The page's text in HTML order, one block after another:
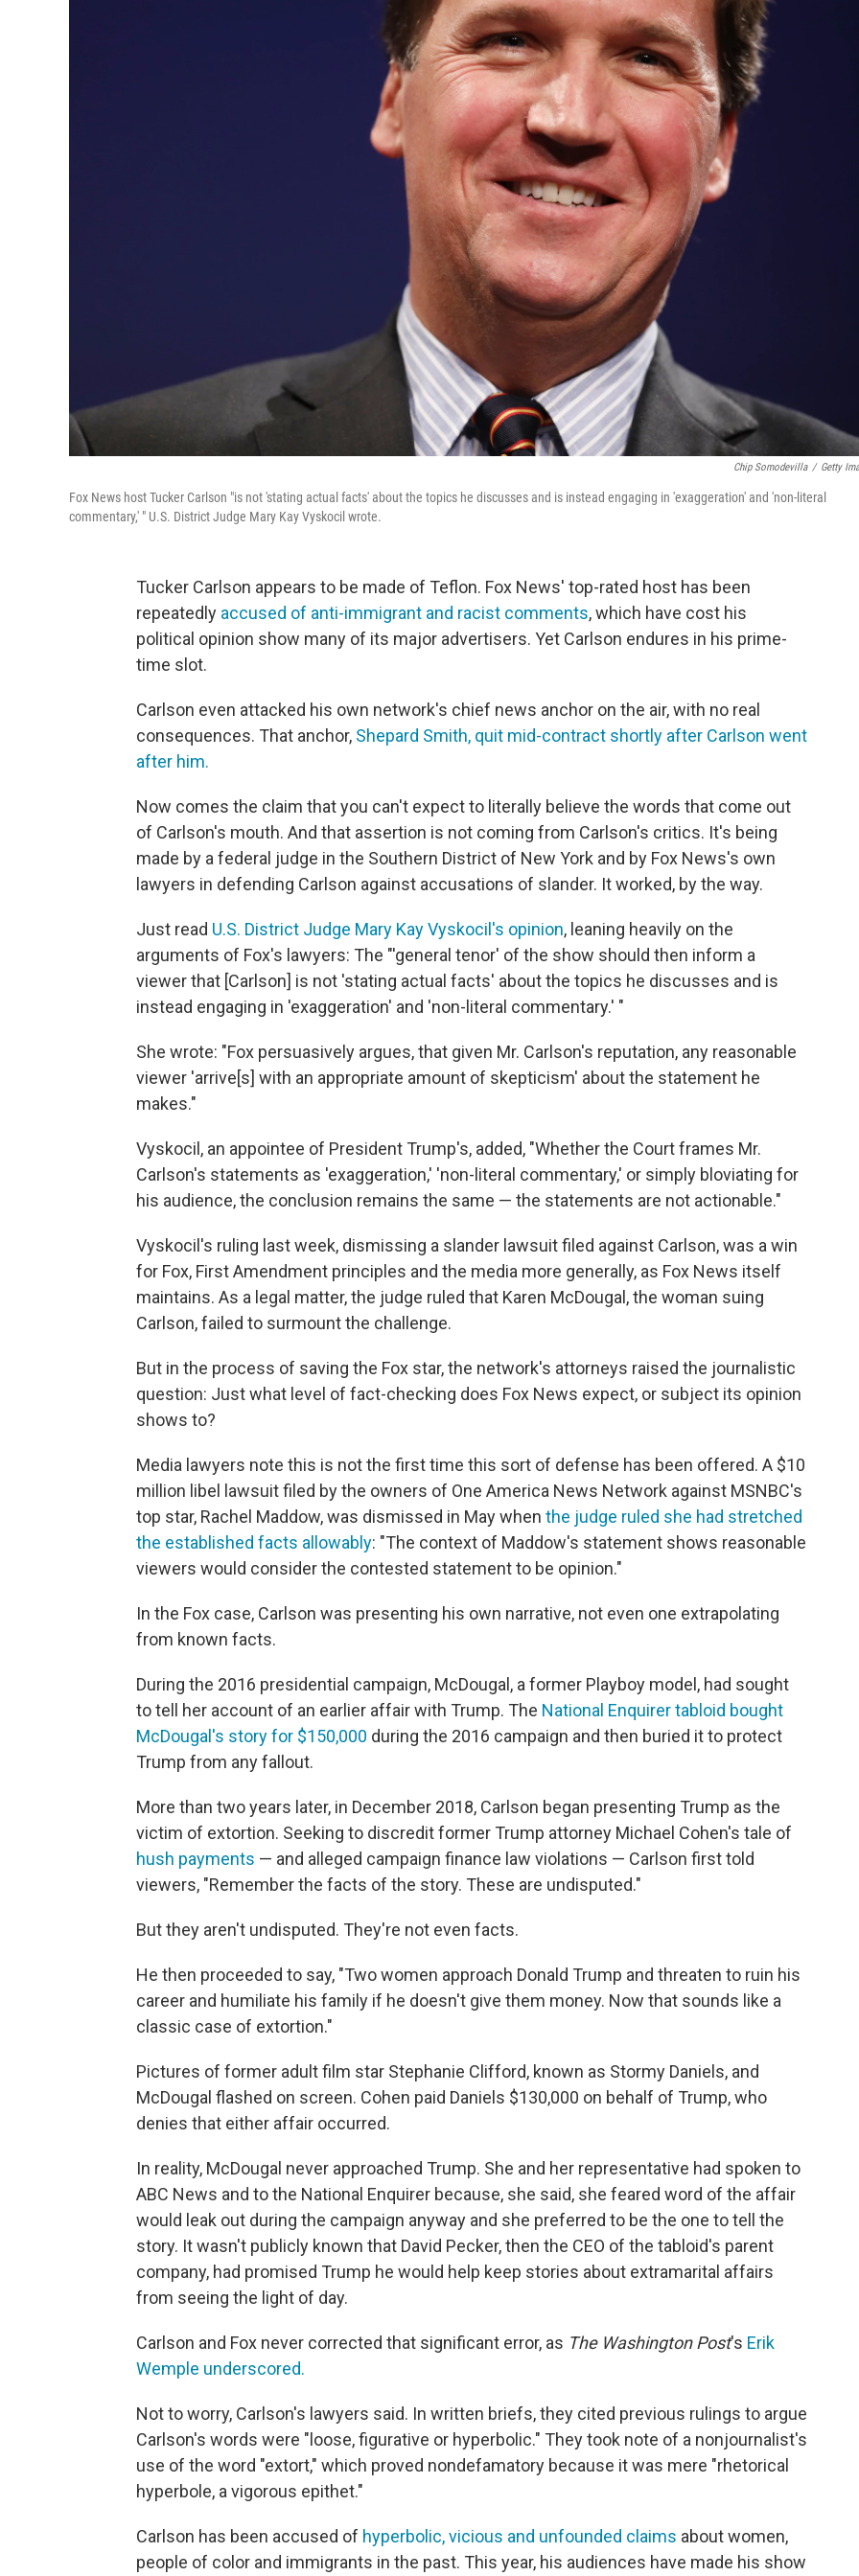
Chip Somodevilla / Getty
Fox News host Tucker Carlson "is not 'stating actual facts' about the topics he discusses and is instead engaging in 'exaggeration' and 'non-literal
commentary,' " U.S. District Judge Mary Kay Vyskocil wrote.
Tucker Carlson appears to be made of Teflon. Fox News' top-rated host has been
repeatedly accused of anti-immigrant and racist comments, which have cost his
political opinion show many of its major advertisers. Yet Carlson endures in his prime-
time slot.
Carlson even attacked his own network's chief news anchor on the air, with no real
consequences. That anchor, Shepard Smith, quit mid-contract shortly after Carlson went
after him.
Now comes the claim that you can't expect to literally believe the words that come out
of Carlson's mouth. And that assertion is not coming from Carlson's critics. It's being
made by a federal judge in the Southern District of New York and by Fox News's own
lawyers in defending Carlson against accusations of slander. It worked, by the way.
Just read U.S. District Judge Mary Kay Vyskocil's opinion, leaning heavily on the
arguments of Fox's lawyers: The "'general tenor' of the show should then inform a
viewer that [Carlson] is not 'stating actual facts' about the topics he discusses and is
instead engaging in 'exaggeration' and 'non-literal commentary.' "
She wrote: "Fox persuasively argues, that given Mr. Carlson's reputation, any reasonable
viewer 'arrive[s] with an appropriate amount of skepticism' about the statement he
makes."
Vyskocil, an appointee of President Trump's, added, "Whether the Court frames Mr.
Carlson's statements as 'exaggeration,' 'non-literal commentary,' or simply bloviating for
his audience, the conclusion remains the same — the statements are not actionable."
Vyskocil's ruling last week, dismissing a slander lawsuit filed against Carlson, was a win
for Fox, First Amendment principles and the media more generally, as Fox News itself
maintains. As a legal matter, the judge ruled that Karen McDougal, the woman suing
Carlson, failed to surmount the challenge.
But in the process of saving the Fox star, the network's attorneys raised the journalistic
question: Just what level of fact-checking does Fox News expect, or subject its opinion
shows to?
Media lawyers note this is not the first time this sort of defense has been offered. A $10
million libel lawsuit filed by the owners of One America News Network against MSNBC's
top star, Rachel Maddow, was dismissed in May when the judge ruled she had stretched
the established facts allowably: "The context of Maddow's statement shows reasonable
viewers would consider the contested statement to be opinion."
In the Fox case, Carlson was presenting his own narrative, not even one extrapolating
from known facts.
During the 2016 presidential campaign, McDougal, a former Playboy model, had sought
to tell her account of an earlier affair with Trump. The National Enquirer tabloid bought
McDougal's story for $150,000 during the 2016 campaign and then buried it to protect
Trump from any fallout.
More than two years later, in December 2018, Carlson began presenting Trump as the
victim of extortion. Seeking to discredit former Trump attorney Michael Cohen's tale of
hush payments — and alleged campaign finance law violations — Carlson first told
viewers, "Remember the facts of the story. These are undisputed."
But they aren't undisputed. They're not even facts.
He then proceeded to say, "Two women approach Donald Trump and threaten to ruin his
career and humiliate his family if he doesn't give them money. Now that sounds like a
classic case of extortion."
Pictures of former adult film star Stephanie Clifford, known as Stormy Daniels, and
McDougal flashed on screen. Cohen paid Daniels $130,000 on behalf of Trump, who
denies that either affair occurred.
In reality, McDougal never approached Trump. She and her representative had spoken to
ABC News and to the National Enquirer because, she said, she feared word of the affair
would leak out during the campaign anyway and she preferred to be the one to tell the
story. It wasn't publicly known that David Pecker, then the CEO of the tabloid's parent
company, had promised Trump he would help keep stories about extramarital affairs
from seeing the light of day.
Carlson and Fox never corrected that significant error, as The Washington Post's Erik
Wemple underscored.
Not to worry, Carlson's lawyers said. In written briefs, they cited previous rulings to argue
Carlson's words were "loose, figurative or hyperbolic." They took note of a nonjournalist's
use of the word "extort," which proved nondefamatory because it was mere "rhetorical
hyperbole, a vigorous epithet."
Carlson has been accused of hyperbolic, vicious and unfounded claims about women,
people of color and immigrants in the past. This year, his audiences have made his show